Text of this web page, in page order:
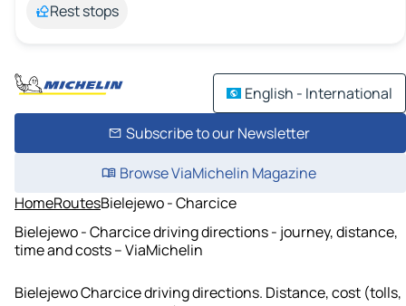
Rest stops
English - International
Subscribe to our Newsletter
Browse ViaMichelin Magazine
HomeRoutesBielejewo - Charcice
Bielejewo - Charcice driving directions - journey, distance,
time and costs – ViaMichelin
Bielejewo Charcice driving directions. Distance, cost (tolls,